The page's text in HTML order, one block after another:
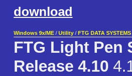
download
Windows 9x/ME / Utility / FTG DATA SYSTEMS
FTG Light Pen
Release 4.10